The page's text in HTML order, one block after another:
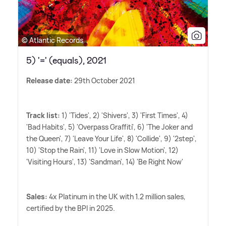
© Atlantic Records
5) '=' (equals), 2021
Release date: 29th October 2021
Track list: 1) 'Tides', 2) 'Shivers', 3) 'First Times', 4)
'Bad Habits', 5) 'Overpass Graffiti', 6) 'The Joker and
the Queen', 7) 'Leave Your Life', 8) 'Collide', 9) '2step',
10) 'Stop the Rain', 11) 'Love in Slow Motion', 12)
'Visiting Hours', 13) 'Sandman', 14) 'Be Right Now'
Sales: 4x Platinum in the UK with 1.2 million sales,
certified by the BPI in 2025.